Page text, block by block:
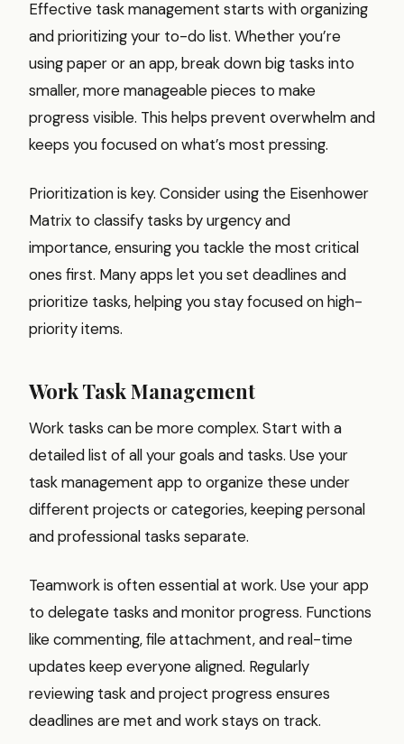
Effective task management starts with organizing
and prioritizing your to-do list. Whether you’re
using paper or an app, break down big tasks into
smaller, more manageable pieces to make
progress visible. This helps prevent overwhelm and
keeps you focused on what’s most pressing.
Prioritization is key. Consider using the Eisenhower
Matrix to classify tasks by urgency and
importance, ensuring you tackle the most critical
ones first. Many apps let you set deadlines and
prioritize tasks, helping you stay focused on high-
priority items.
Work Task Management
Work tasks can be more complex. Start with a
detailed list of all your goals and tasks. Use your
task management app to organize these under
different projects or categories, keeping personal
and professional tasks separate.
Teamwork is often essential at work. Use your app
to delegate tasks and monitor progress. Functions
like commenting, file attachment, and real-time
updates keep everyone aligned. Regularly
reviewing task and project progress ensures
deadlines are met and work stays on track.